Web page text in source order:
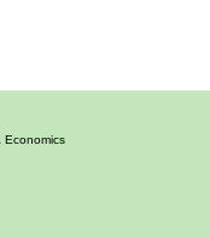
Economics